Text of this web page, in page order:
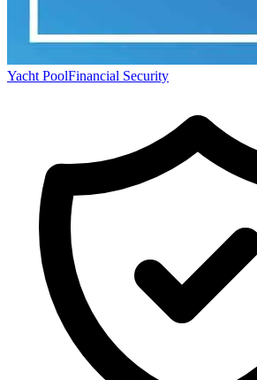
Yacht PoolFinancial Security